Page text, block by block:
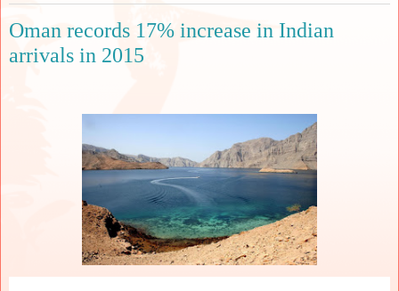
Oman records 17% increase in Indian
arrivals in 2015